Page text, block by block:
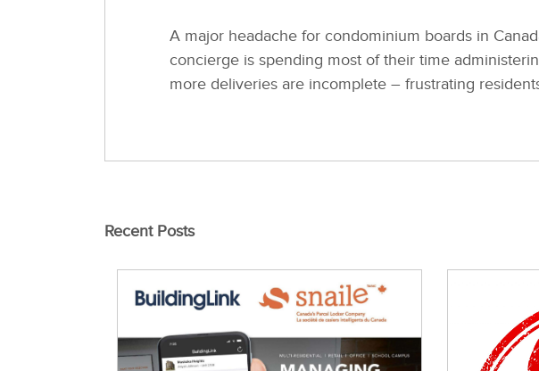
A major headache for condominium boards in
concierge is spending most of their time
more deliveries are incomplete – frustrating
Recent Posts